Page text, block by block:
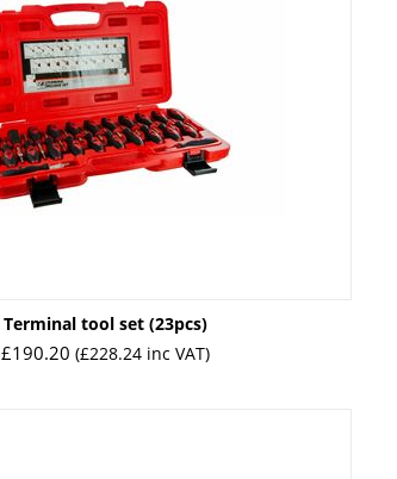
Terminal tool set (23pcs)
£190.20 (£228.24 inc VAT)